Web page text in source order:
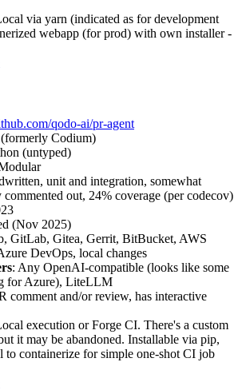
via yarn (indicated as for development
webapp (for prod) with own installer -
qodo-ai/pr-agent
(formerly Codium)
(untyped)
unit and integration, somewhat
out, 24% coverage (per codecov)
(Nov 2025)
GitLab, Gitea, Gerrit, BitBucket, AWS
DevOps, local changes
: Any OpenAI-compatible (looks like some
for Azure), LiteLLM
comment and/or review, has interactive
execution or Forge CI. There's a custom
it may be abandoned. Installable via pip,
to containerize for simple one-shot CI job